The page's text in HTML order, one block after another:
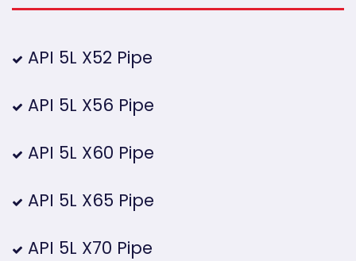
API 5L X52 Pipe
API 5L X56 Pipe
API 5L X60 Pipe
API 5L X65 Pipe
API 5L X70 Pipe